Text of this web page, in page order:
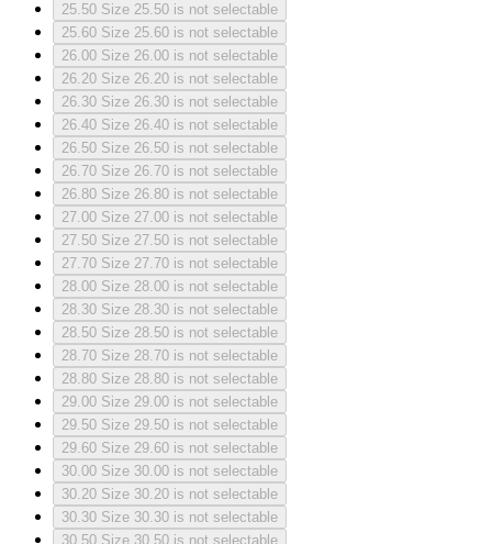
25.50 Size 25.50 is not selectable
25.60 Size 25.60 is not selectable
26.00 Size 26.00 is not selectable
26.20 Size 26.20 is not selectable
26.30 Size 26.30 is not selectable
26.40 Size 26.40 is not selectable
26.50 Size 26.50 is not selectable
26.70 Size 26.70 is not selectable
26.80 Size 26.80 is not selectable
27.00 Size 27.00 is not selectable
27.50 Size 27.50 is not selectable
27.70 Size 27.70 is not selectable
28.00 Size 28.00 is not selectable
28.30 Size 28.30 is not selectable
28.50 Size 28.50 is not selectable
28.70 Size 28.70 is not selectable
28.80 Size 28.80 is not selectable
29.00 Size 29.00 is not selectable
29.50 Size 29.50 is not selectable
29.60 Size 29.60 is not selectable
30.00 Size 30.00 is not selectable
30.20 Size 30.20 is not selectable
30.30 Size 30.30 is not selectable
30.50 Size 30.50 is not selectable